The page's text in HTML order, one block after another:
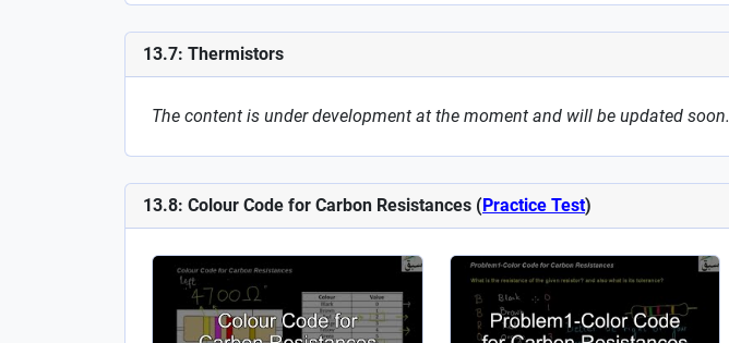
13.7: Thermistors
The content is under development at the moment and will be updated soon.
13.8: Colour Code for Carbon Resistances (Practice Test)